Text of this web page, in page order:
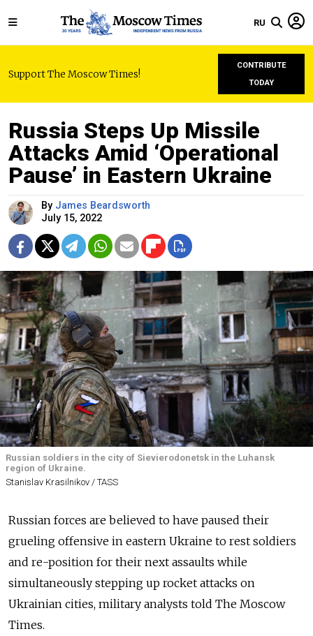
RU
Support The Moscow Times!
CONTRIBUTE
TODAY
Russia Steps Up Missile
Attacks Amid ‘Operational
Pause’ in Eastern Ukraine
By James Beardsworth
July 15, 2022
Russian soldiers in the city of Sievierodonetsk in the Luhansk
region of Ukraine.
Stanislav Krasilnikov / TASS
Russian forces are believed to have paused their
grueling offensive in eastern Ukraine to rest soldiers
and re-position for their next assaults while
simultaneously stepping up rocket attacks on
Ukrainian cities, military analysts told The Moscow
Times.